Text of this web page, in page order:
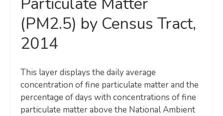
(PM2.5) by Census Tract,
2014
This layer displays the daily average
concentration of fine particulate matter and the
percentage of days with concentrations of fine
particulate matter above the National Ambient